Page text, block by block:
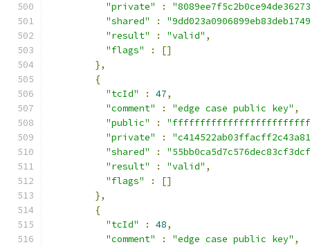
"private" :
"shared"
:
"result"
: "valid" ,
"flags"
:
[]
},
{
"tcId"
: 47,
"comment"
: "edge case public key" ,
"public"
:
"private"
:
"shared"
:
"result"
: "valid" ,
"flags"
:
[]
},
{
"tcId"
: 48,
"comment"
: "edge case public key" ,